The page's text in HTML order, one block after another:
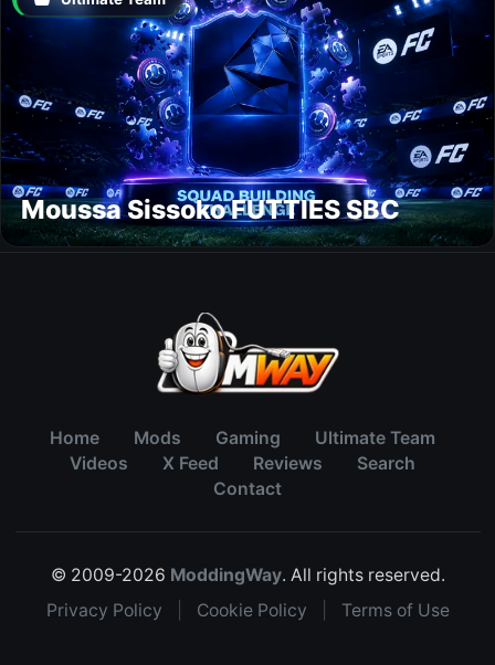
Moussa Sissoko FUTTIES SBC
Home Mods Gaming
Ultimate Team
Videos
X Feed Reviews
Search
Contact
© 2009-2026 ModdingWay. All rights reserved.
Privacy Policy
Cookie Policy Terms of Use